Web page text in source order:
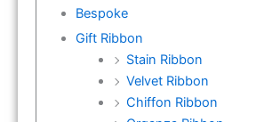
Bespoke
Gift Ribbon
Stain Ribbon
Velvet Ribbon
Chiffon Ribbon